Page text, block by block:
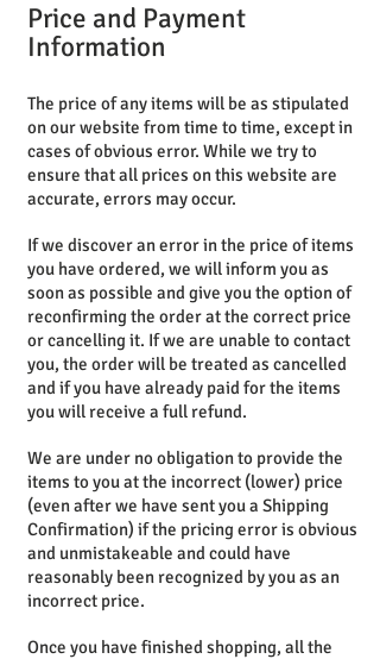
Price and Payment
Information
The price of any items will be as stipulated
on our website from time to time, except in
cases of obvious error. While we try to
ensure that all prices on this website are
accurate, errors may occur.
If we discover an error in the price of items
you have ordered, we will inform you as
soon as possible and give you the option of
reconfirming the order at the correct price
or cancelling it. If we are unable to contact
you, the order will be treated as cancelled
and if you have already paid for the items
you will receive a full refund.
We are under no obligation to provide the
items to you at the incorrect (lower) price
(even after we have sent you a Shipping
Confirmation) if the pricing error is obvious
and unmistakeable and could have
reasonably been recognized by you as an
incorrect price.
Once you have finished shopping, all the